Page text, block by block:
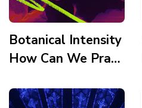
Botanical Intensity
How Can We Pray